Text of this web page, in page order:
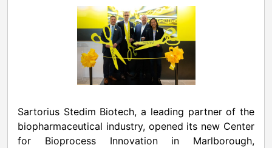
Sartorius Stedim Biotech, a leading partner of the
biopharmaceutical industry, opened its new Center
for Bioprocess Innovation in Marlborough,